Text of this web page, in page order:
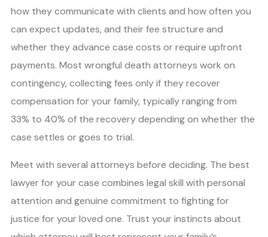
how they communicate with clients and how often you
can expect updates, and their fee structure and
whether they advance case costs or require upfront
payments. Most wrongful death attorneys work on
contingency, collecting fees only if they recover
compensation for your family, typically ranging from
33% to 40% of the recovery depending on whether the
case settles or goes to trial.
Meet with several attorneys before deciding. The best
lawyer for your case combines legal skill with personal
attention and genuine commitment to fighting for
justice for your loved one. Trust your instincts about